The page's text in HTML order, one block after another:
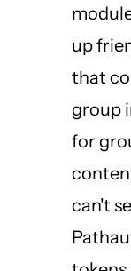
up
that
group
for
can't